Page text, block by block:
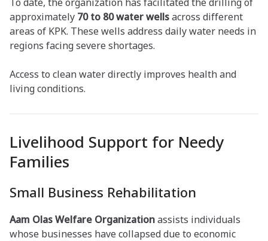
approximately 70 to 80 water wellsacross different
areas of KPK. These wells address daily water needs in
regions facing severe shortages.
Access to clean water directly improves health and
living conditions.
Livelihood Support for Needy
Families
Small Business Rehabilitation
Aam Olas Welfare Organizationassists individuals
whose businesses have collapsed due to economic